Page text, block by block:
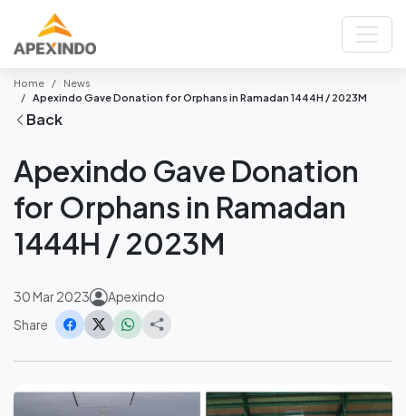
Home
News
Apexindo Gave Donation for Orphans in Ramadan 1444H / 2023M
Back
Apexindo Gave Donation
for Orphans in Ramadan
1444H / 2023M
30 Mar 2023
Apexindo
Share